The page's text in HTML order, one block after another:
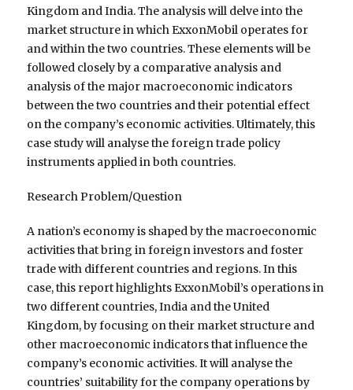
Kingdom and India. The analysis will delve into the
market structure in which ExxonMobil operates for
and within the two countries. These elements will be
followed closely by a comparative analysis and
analysis of the major macroeconomic indicators
between the two countries and their potential effect
on the company’s economic activities. Ultimately, this
case study will analyse the foreign trade policy
instruments applied in both countries.
Research Problem/Question
A nation’s economy is shaped by the macroeconomic
activities that bring in foreign investors and foster
trade with different countries and regions. In this
case, this report highlights ExxonMobil’s operations in
two different countries, India and the United
Kingdom, by focusing on their market structure and
other macroeconomic indicators that influence the
company’s economic activities. It will analyse the
countries’ suitability for the company operations by